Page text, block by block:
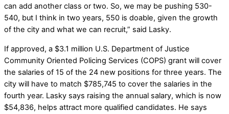
can add another class or two. So, we may be pushing 530-
540, but I think in two years, 550 is doable, given the growth
of the city and what we can recruit,” said Lasky.
If approved, a $3.1 million U.S. Department of Justice
Community Oriented Policing Services (COPS) grant will cover
the salaries of 15 of the 24 new positions for three years. The
city will have to match $785,745 to cover the salaries in the
fourth year. Lasky says raising the annual salary, which is now
$54,836, helps attract more qualified candidates. He says